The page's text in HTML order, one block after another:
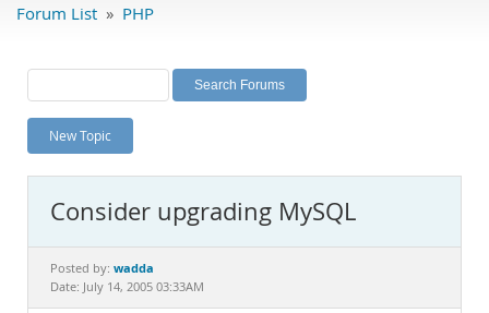
Labs
Planet MySQL
News and Events
MySQL.com
Downloads
Documentation
Forum List » PHP
New Topic
Consider upgrading MySQL
Posted by: wadda
Date: July 14, 2005 03:33AM